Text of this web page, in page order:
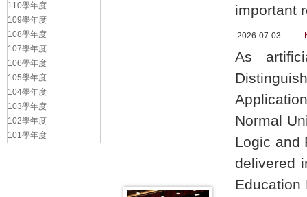
important
2026-07-03
As
Normal
Logic and
delivered
Education
110學年度
109學年度
108學年度
107學年度
106學年度
105學年度
104學年度
103學年度
102學年度
101學年度